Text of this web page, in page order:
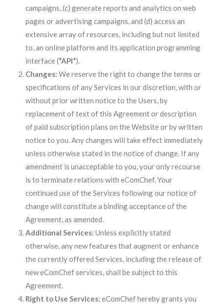
campaigns, (c) generate reports and analytics on web
pages or advertising campaigns, and (d) access an
extensive array of resources, including but not limited
to, an online platform and its application programming
interface (“API“).
Changes:We reserve the right to change the terms or
specifications of any Services in our discretion, with or
without prior written notice to the Users, by
replacement of text of this Agreement or description
of paid subscription plans on the Website or by written
notice to you. Any changes will take effect immediately
unless otherwise stated in the notice of change. If any
amendment is unacceptable to you, your only recourse
is to terminate relations with eComChef. Your
continued use of the Services following our notice of
change will constitute a binding acceptance of the
Agreement, as amended.
Additional Services: Unless explicitly stated
otherwise, any new features that augment or enhance
the currently offered Services, including the release of
new eComChef services, shall be subject to this
Agreement.
Right to Use Services:eComChef hereby grants you